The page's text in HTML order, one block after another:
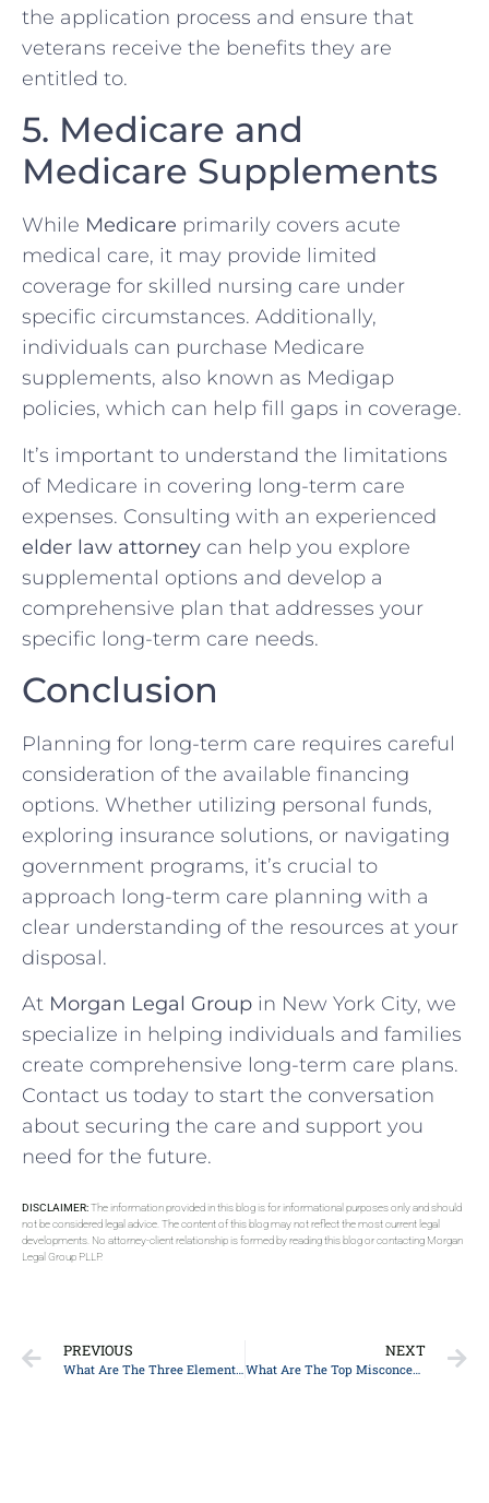
the application process and ensure that
veterans receive the benefits they are
entitled to.
5. Medicare and
Medicare Supplements
While Medicare primarily covers acute
medical care, it may provide limited
coverage for skilled nursing care under
specific circumstances. Additionally,
individuals can purchase Medicare
supplements, also known as Medigap
policies, which can help fill gaps in coverage.
It’s important to understand the limitations
of Medicare in covering long-term care
expenses. Consulting with an experienced
elder law attorney can help you explore
supplemental options and develop a
comprehensive plan that addresses your
specific long-term care needs.
Conclusion
Planning for long-term care requires careful
consideration of the available financing
options. Whether utilizing personal funds,
exploring insurance solutions, or navigating
government programs, it’s crucial to
approach long-term care planning with a
clear understanding of the resources at your
disposal.
At Morgan Legal Group in New York City, we
specialize in helping individuals and families
create comprehensive long-term care plans.
Contact us today to start the conversation
about securing the care and support you
need for the future.
DISCLAIMER:The information provided in this blog is for informational purposes only and should
not be considered legal advice. The content of this blog may not reflect the most current legal
developments. No attorney-client relationship is formed by reading this blog or contacting Morgan
Legal Group PLLP.
PREVIOUS
What Are The Three Elements Of An Estate Plan In New York?
NEXT
What Are The Top Misconceptions About The Probate Process?